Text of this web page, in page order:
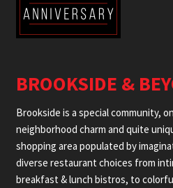
BROOKSIDE &
Brookside is a special community,
neighborhood charm and quite
shopping area populated by
diverse restaurant choices from
breakfast & lunch bistros, to